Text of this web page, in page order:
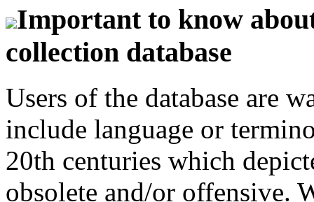
Important to know
collection database
Users of the database are
include language or
20th centuries which
obsolete and/or offensive.